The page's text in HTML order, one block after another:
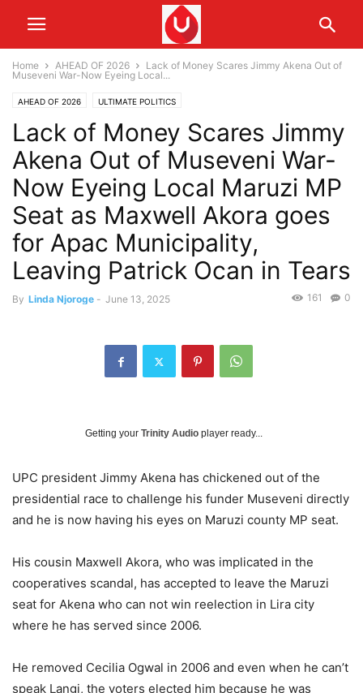
Home AHEAD OF 2026
Lack of Money Scares Jimmy Akena Out of
Museveni War-Now Eyeing Local...
AHEAD OF 2026 ULTIMATE POLITICS
Lack of Money Scares Jimmy
Akena Out of Museveni War-
Now Eyeing Local Maruzi MP
Seat as Maxwell Akora goes
for Apac Municipality,
Leaving Patrick Ocan in Tears
By Linda Njoroge - June 13, 2025 0
161
Getting your Trinity Audio player ready...
UPC president Jimmy Akena has chickened out of the
presidential race to challenge his funder Museveni directly
and he is now having his eyes on Maruzi county MP seat.
His cousin Maxwell Akora, who was implicated in the
cooperatives scandal, has accepted to leave the Maruzi
seat for Akena who can not win reelection in Lira city
where he has served since 2006.
He removed Cecilia Ogwal in 2006 and even when he can’t
speak Langi, the voters elected him because he was